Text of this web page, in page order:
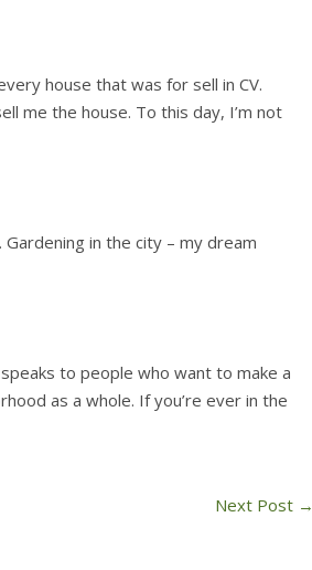
house that was for sell in CV.
me the house. To this day, I’m not
in the city – my dream
to people who want to make a
as a whole. If you’re ever in the
Next Post →